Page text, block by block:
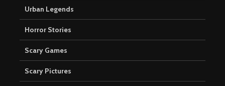
Urban Legends
Horror Stories
Scary Games
Scary Pictures